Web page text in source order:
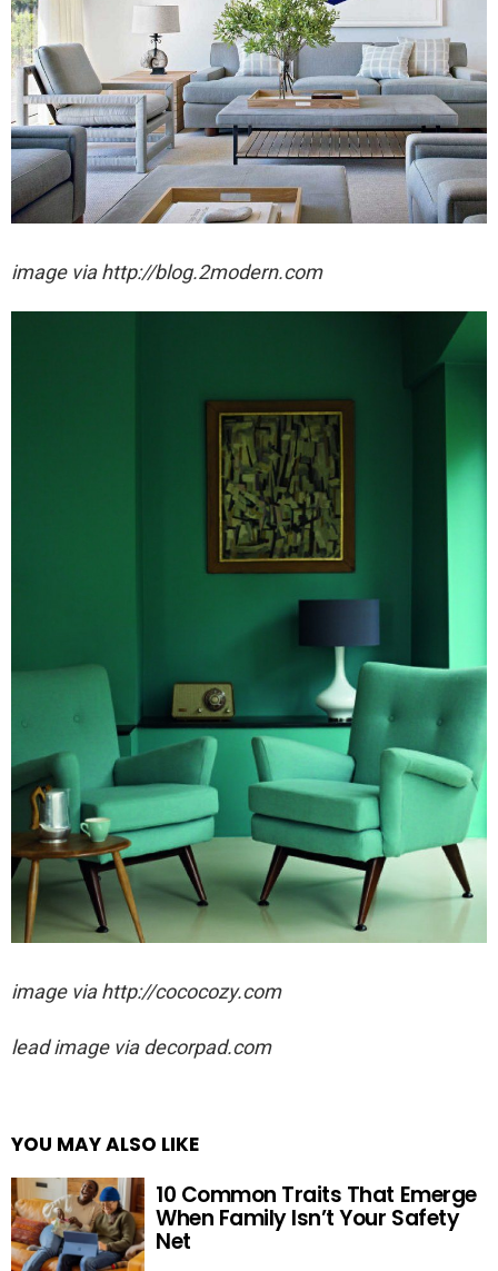
image via http://blog.2modern.com
image via http://cococozy.com
lead image via decorpad.com
YOU MAY ALSO LIKE
10 Common Traits That Emerge
When Family Isn’t Your Safety
Net